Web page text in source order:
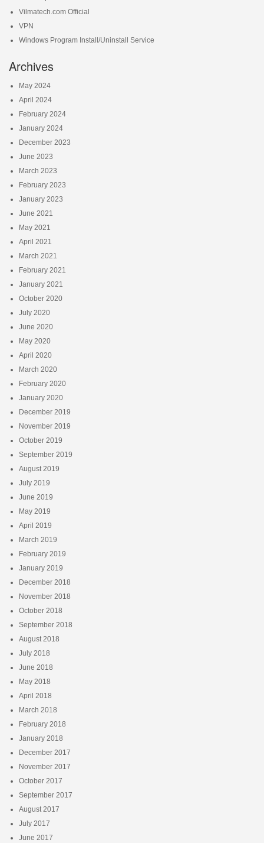
Vilmatech.com Official
VPN
Windows Program Install/Uninstall Service
Archives
May 2024
April 2024
February 2024
January 2024
December 2023
June 2023
March 2023
February 2023
January 2023
June 2021
May 2021
April 2021
March 2021
February 2021
January 2021
October 2020
July 2020
June 2020
May 2020
April 2020
March 2020
February 2020
January 2020
December 2019
November 2019
October 2019
September 2019
August 2019
July 2019
June 2019
May 2019
April 2019
March 2019
February 2019
January 2019
December 2018
November 2018
October 2018
September 2018
August 2018
July 2018
June 2018
May 2018
April 2018
March 2018
February 2018
January 2018
December 2017
November 2017
October 2017
September 2017
August 2017
July 2017
June 2017